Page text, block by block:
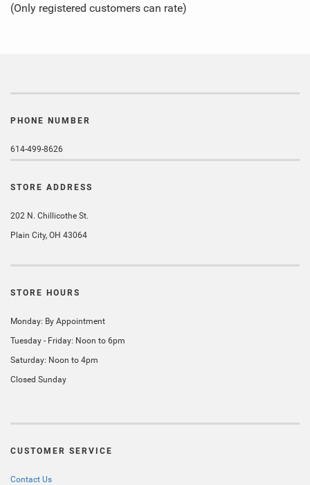
5
(Only registered customers can rate)
PHONE NUMBER
614-499-8626
STORE ADDRESS
202 N. Chillicothe St.
Plain City, OH 43064
STORE HOURS
Monday: By Appointment
Tuesday - Friday: Noon to 6pm
Saturday: Noon to 4pm
Closed Sunday
CUSTOMER SERVICE
Contact Us